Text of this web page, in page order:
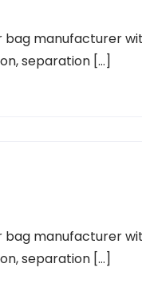
bag manufacturer
separation […]
bag manufacturer
separation […]